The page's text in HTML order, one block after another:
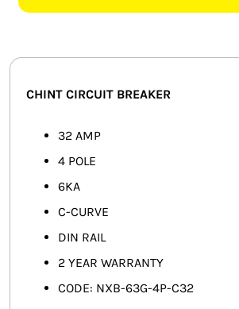
FANS
MISCELLANEOUS
HARDWARE SHOP
CHINT CIRCUIT BREAKER
32 AMP
4 POLE
6KA
C-CURVE
DIN RAIL
2 YEAR WARRANTY
CODE: NXB-63G-4P-C32